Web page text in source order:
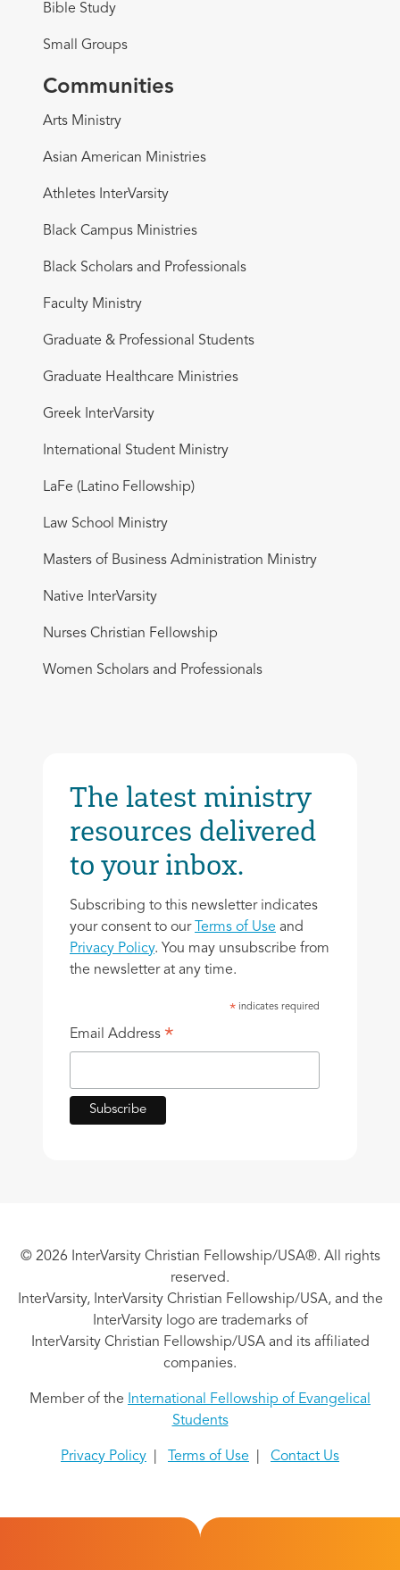
Bible Study
Small Groups
Communities
Arts Ministry
Asian American Ministries
Athletes InterVarsity
Black Campus Ministries
Black Scholars and Professionals
Faculty Ministry
Graduate & Professional Students
Graduate Healthcare Ministries
Greek InterVarsity
International Student Ministry
LaFe (Latino Fellowship)
Law School Ministry
Masters of Business Administration Ministry
Native InterVarsity
Nurses Christian Fellowship
Women Scholars and Professionals
The latest ministry
resources delivered
to your inbox.
Subscribing to this newsletter indicates
your consent to our
Terms of Use and
Privacy Policy. You may unsubscribe from
the newsletter at any time.
* indicates required
Email Address *
© 2026 InterVarsity Christian Fellowship/USA®. All rights
reserved.
InterVarsity, InterVarsity Christian Fellowship/USA, and the
InterVarsity logo are trademarks of
InterVarsity Christian Fellowship/USA and its affiliated
companies.
Member of the International Fellowship of Evangelical
Students
Privacy Policy Terms of Use Contact Us